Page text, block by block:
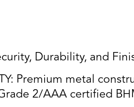
Durability, and
Premium metal
2/AAA certified